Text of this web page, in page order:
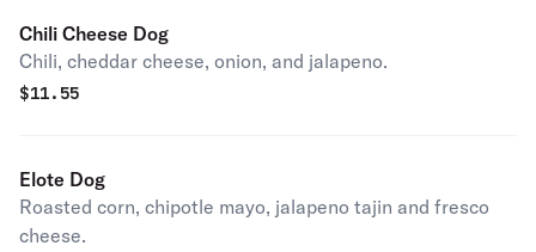
Chili Cheese Dog
Chili, cheddar cheese, onion, and jalapeno.
$11.55
Elote Dog
Roasted corn, chipotle mayo, jalapeno tajin and fresco
cheese.